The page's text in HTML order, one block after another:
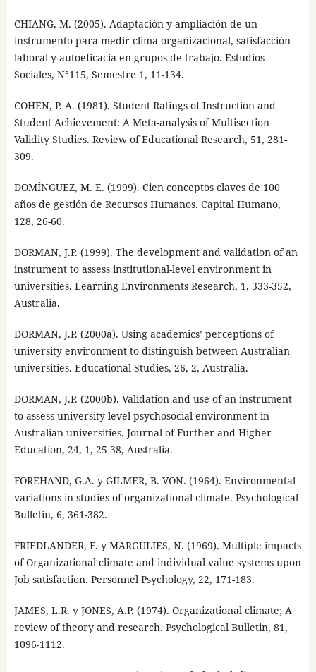
CHIANG, M. (2005). Adaptación y ampliación de un
instrumento para medir clima organizacional, satisfacción
laboral y autoeficacia en grupos de trabajo. Estudios
Sociales, N°115, Semestre 1, 11-134.
COHEN, P. A. (1981). Student Ratings of Instruction and
Student Achievement: A Meta-analysis of Multisection
Validity Studies. Review of Educational Research, 51, 281-
309.
DOMÍNGUEZ, M. E. (1999). Cien conceptos claves de 100
años de gestión de Recursos Humanos. Capital Humano,
128, 26-60.
DORMAN, J.P. (1999). The development and validation of an
instrument to assess institutional-level environment in
universities. Learning Environments Research, 1, 333-352,
Australia.
DORMAN, J.P. (2000a). Using academics’ perceptions of
university environment to distinguish between Australian
universities. Educational Studies, 26, 2, Australia.
DORMAN, J.P. (2000b). Validation and use of an instrument
to assess university-level psychosocial environment in
Australian universities. Journal of Further and Higher
Education, 24, 1, 25-38, Australia.
FOREHAND, G.A. y GILMER, B. VON. (1964). Environmental
variations in studies of organizational climate. Psychological
Bulletin, 6, 361-382.
FRIEDLANDER, F. y MARGULIES, N. (1969). Multiple impacts
of Organizational climate and individual value systems upon
Job satisfaction. Personnel Psychology, 22, 171-183.
JAMES, L.R. y JONES, A.P. (1974). Organizational climate; A
review of theory and research. Psychological Bulletin, 81,
1096-1112.